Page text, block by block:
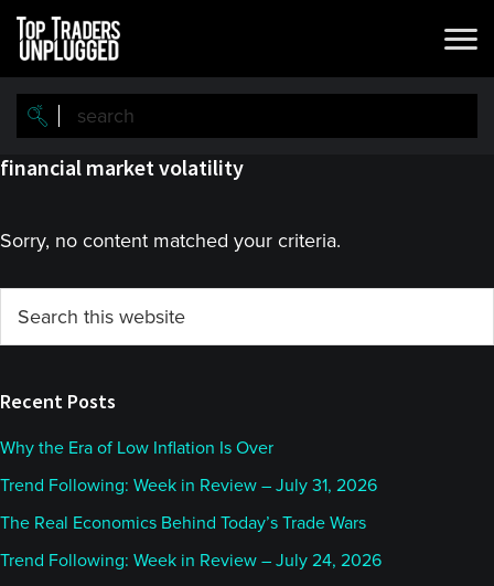
Skip
main
content
Skip
primary
sidebar
financial market volatility
Sorry, no content matched your criteria.
Primary
Sidebar
this
Recent Posts
Why the Era of Low Inflation Is Over
Trend Following: Week in Review – July 31, 2026
The Real Economics Behind Today’s Trade Wars
Trend Following: Week in Review – July 24, 2026